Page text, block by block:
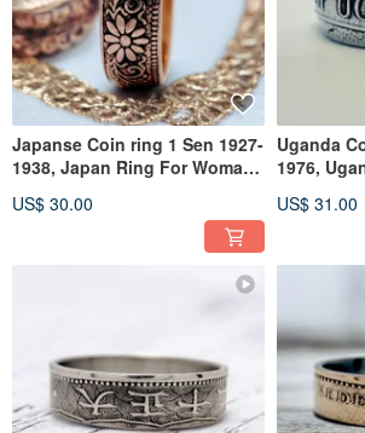
Japanse Coin ring 1 Sen 1927-
1938, Japan Ring For Woman,
US$ 30.00
Uganda
1976,
US$ 31.00